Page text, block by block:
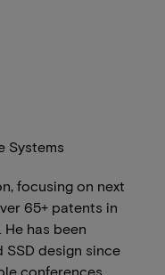
Systems
focusing on next
65+ patents in
has been
design since
conferences